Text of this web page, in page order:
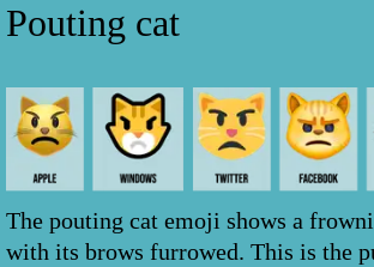
Pouting cat
The pouting cat emoji shows a
with its brows furrowed. This is the